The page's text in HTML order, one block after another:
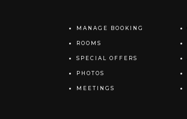
MANAGE BOOKING
ROOMS
SPECIAL OFFERS
PHOTOS
MEETINGS